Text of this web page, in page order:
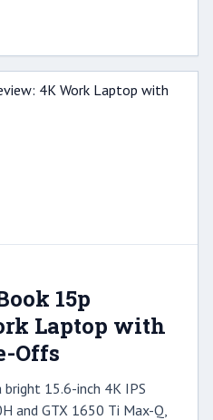
15p
Laptop with
Offs
bright 15.6-inch 4K IPS
and GTX 1650 Ti Max-Q,